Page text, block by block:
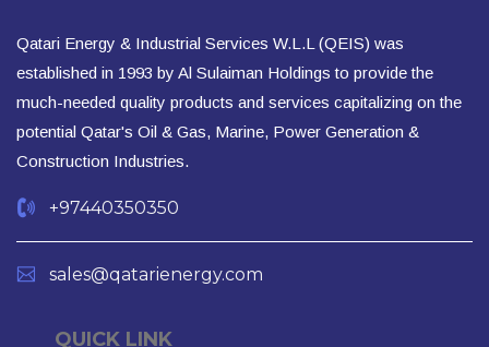
Qatari Energy & Industrial Services W.L.L (QEIS) was
established in 1993 by Al Sulaiman Holdings to provide the
much-needed quality products and services capitalizing on the
potential Qatar's Oil & Gas, Marine, Power Generation &
Construction Industries.
+97440350350
sales@qatarienergy.com
QUICK LINK